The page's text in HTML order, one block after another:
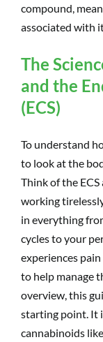
compound,
associated with
The
and the
(ECS)
To understand
to look at the
Think of the
working
in everything
cycles to your
experiences
to help manage
overview, this
starting point. It
cannabinoids